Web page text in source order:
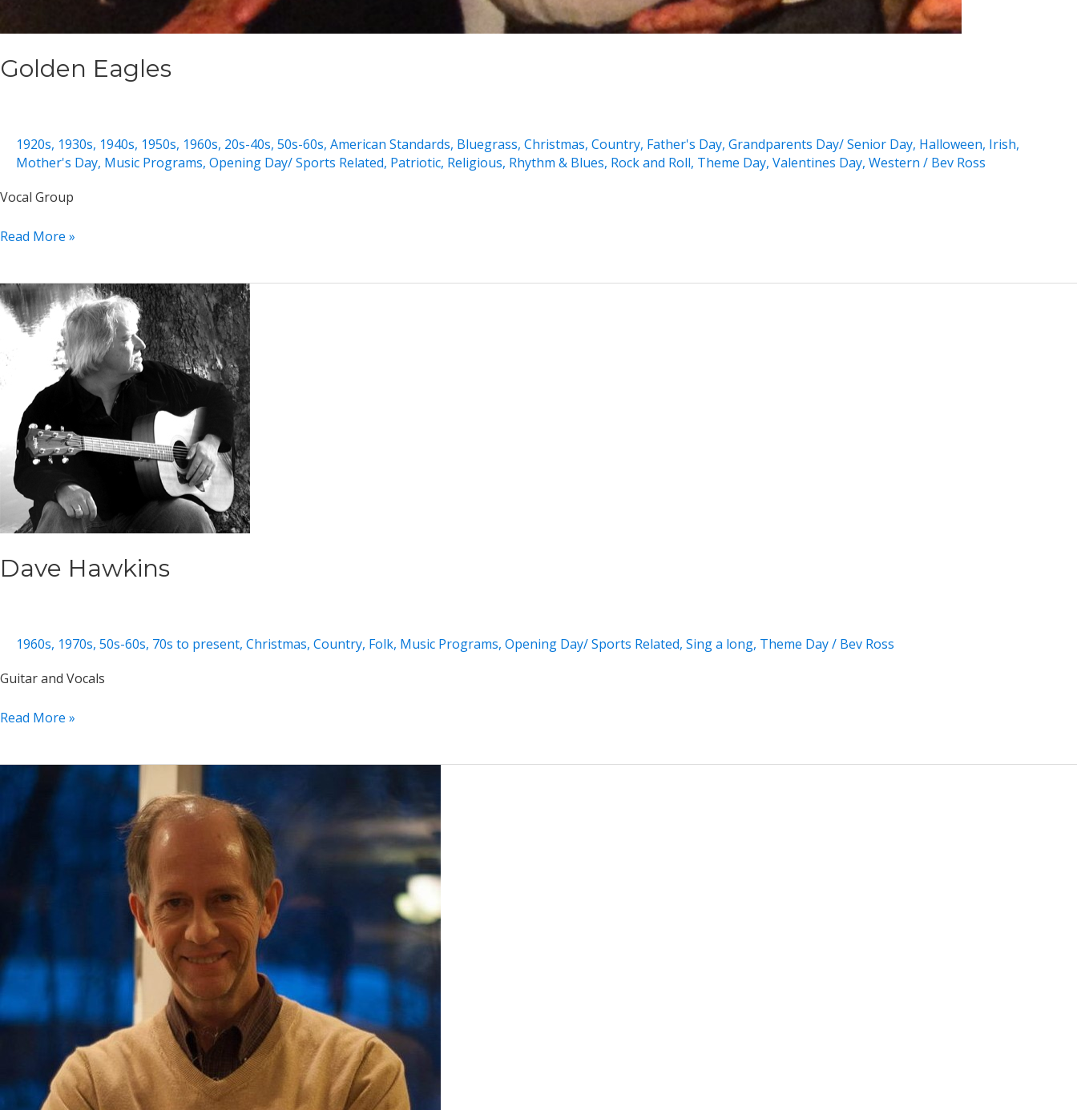
Golden Eagles
1920s, 1930s, 1940s, 1950s, 1960s, 20s-40s, 50s-60s, American Standards, Bluegrass, Christmas, Country, Father's Day, Grandparents Day/ Senior Day, Halloween, Irish,
Mother's Day, Music Programs, Opening Day/ Sports Related, Patriotic, Religious, Rhythm & Blues, Rock and Roll, Theme Day, Valentines Day, Western / Bev Ross
Vocal Group
Golden
Read More »
Dave Hawkins
1960s, 1970s, 50s-60s, 70s to present, Christmas, Country, Folk, Music Programs, Opening Day/ Sports Related, Sing a long, Theme Day/ Bev Ross
Guitar and Vocals
Dave
Read More »